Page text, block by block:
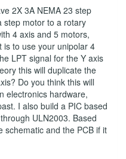
2X 3A NEMA 23 step
step motor to a rotary
4 axis and 5 motors,
to use your unipolar 4
LPT signal for the Y axis
this will duplicate the
Do you think this will
electronics hardware,
I also build a PIC based
ULN2003. Based
schematic and the PCB if it